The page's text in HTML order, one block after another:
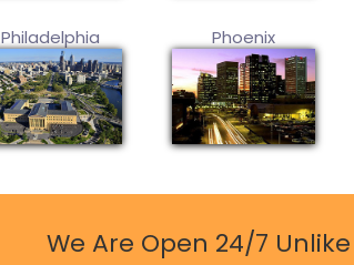
Philadelphia Phoenix
We Are Open 24/7